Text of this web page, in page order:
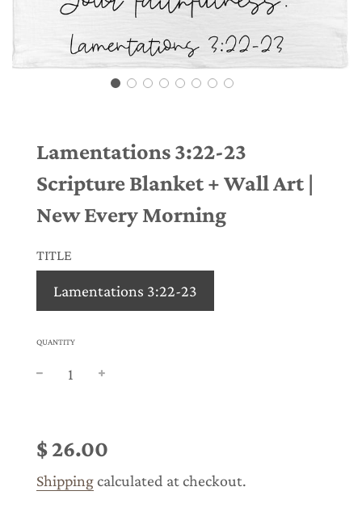
Lamentations 3:22-23
Scripture Blanket + Wall Art |
New Every Morning
TITLE
Lamentations 3:22-23
QUANTITY
price
price
$ 26.00
Shippingcalculated at checkout.